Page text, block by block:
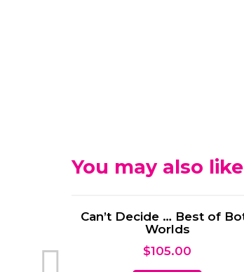
You may also like